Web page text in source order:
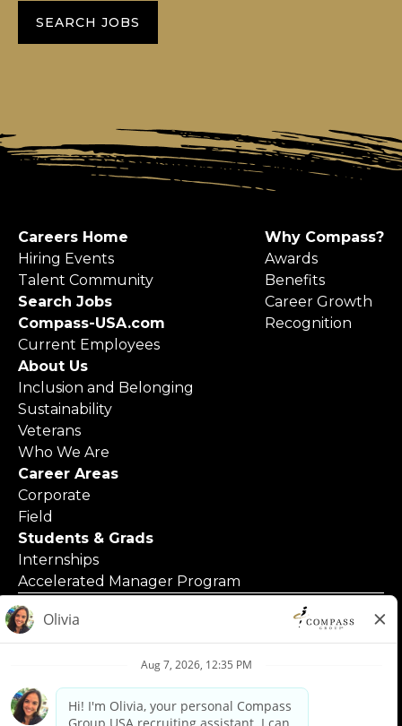
SEARCH JOBS
Careers Home
Hiring Events
Talent Community
Search Jobs
Compass-USA.com
Current Employees
Why Compass?
Awards
Benefits
Career Growth
Recognition
About Us
Inclusion and Belonging
Sustainability
Veterans
Who We Are
Career Areas
Corporate
Field
Students & Grads
Internships
Accelerated Manager Program
© 2025 Compass Group North America